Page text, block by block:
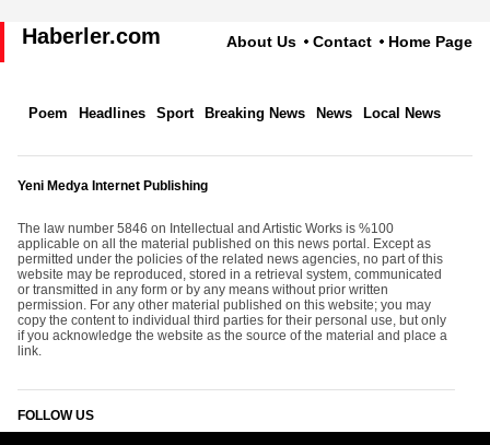
Haberler.com About Us Contact Home Page
Poem Headlines Sport Breaking News News Local News
Yeni Medya Internet Publishing
The law number 5846 on Intellectual and Artistic Works is %100
applicable on all the material published on this news portal. Except as
permitted under the policies of the related news agencies, no part of this
website may be reproduced, stored in a retrieval system, communicated
or transmitted in any form or by any means without prior written
permission. For any other material published on this website; you may
copy the content to individual third parties for their personal use, but only
if you acknowledge the website as the source of the material and place a
link.
FOLLOW US